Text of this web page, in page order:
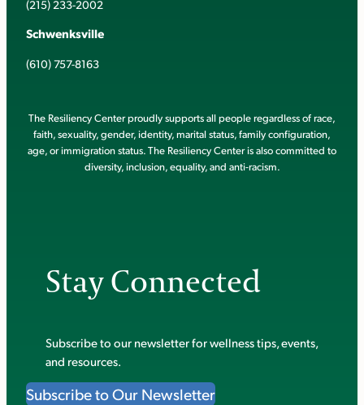
(215) 233-2002
Schwenksville
(610) 757-8163
The Resiliency Center proudly supports all people regardless of race,
faith, sexuality, gender, identity, marital status, family configuration,
age, or immigration status. The Resiliency Center is also committed to
diversity, inclusion, equality, and anti-racism.
Stay Connected
Subscribe to our newsletter for wellness tips, events,
and resources.
Subscribe to Our Newsletter